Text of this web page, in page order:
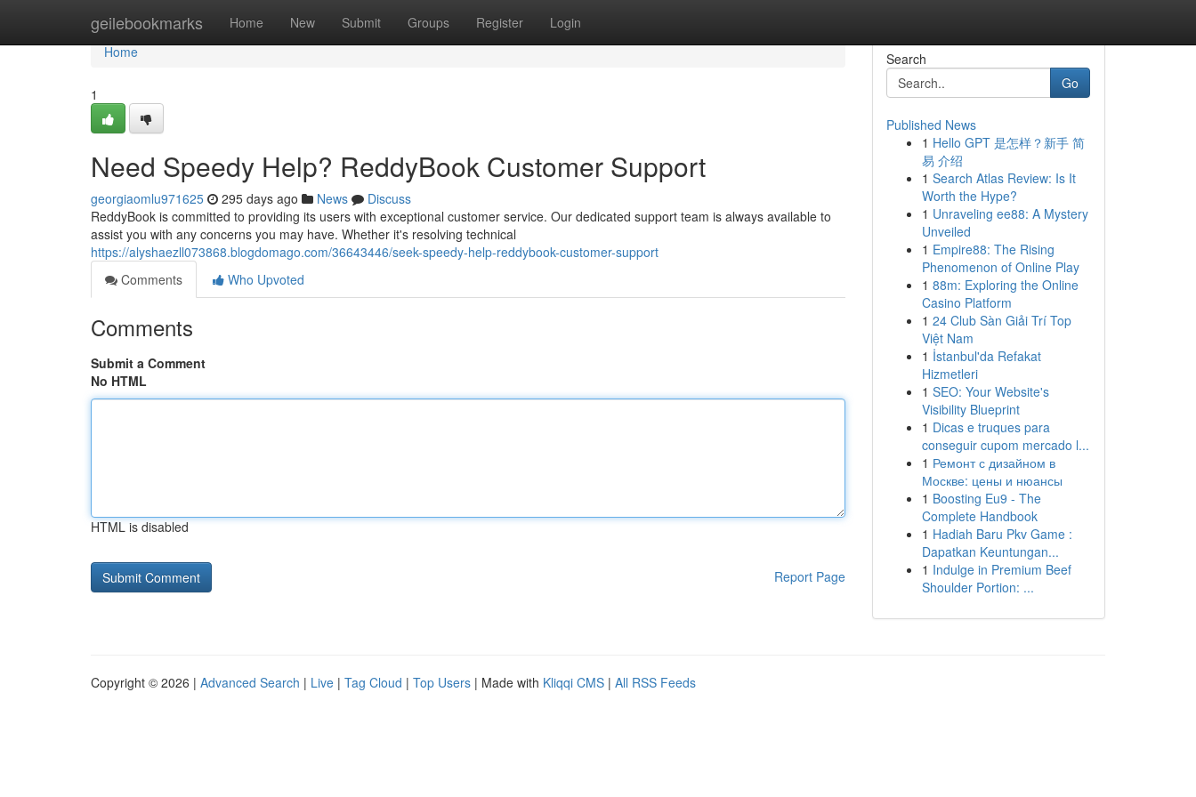
geilebookmarks Home New Submit Groups Register Login
Home
Home
1
Need Speedy Help? ReddyBook Customer Support
georgiaomlu971625 295 days ago News
Discuss
ReddyBook is committed to providing its users with exceptional customer service. Our dedicated support team is always available to
assist you with any concerns you may have. Whether it's resolving technical
https://alyshaezll073868.blogdomago.com/36643446/seek-speedy-help-reddybook-customer-support
Comments
Who Upvoted
Comments
Submit a Comment
No HTML
HTML is disabled
Report Page
Search
Go
Published News
1 Hello GPT 是怎样？新手 简
易 介绍
1 Search Atlas Review: Is It
Worth the Hype?
1 Unraveling ee88: A Mystery
Unveiled
1 Empire88: The Rising
Phenomenon of Online Play
1 88m: Exploring the Online
Casino Platform
1 24 Club Sàn Giải Trí Top
Việt Nam
1 İstanbul'da Refakat
Hizmetleri
1 SEO: Your Website's
Visibility Blueprint
1 Dicas e truques para
conseguir cupom mercado l...
1 Ремонт с дизайном в
Москве: цены и нюансы
1 Boosting Eu9 - The
Complete Handbook
1 Hadiah Baru Pkv Game :
Dapatkan Keuntungan...
1 Indulge in Premium Beef
Shoulder Portion: ...
Copyright © 2026 | Advanced Search | Live | Tag Cloud | Top Users | Made with Kliqqi CMS | All RSS Feeds